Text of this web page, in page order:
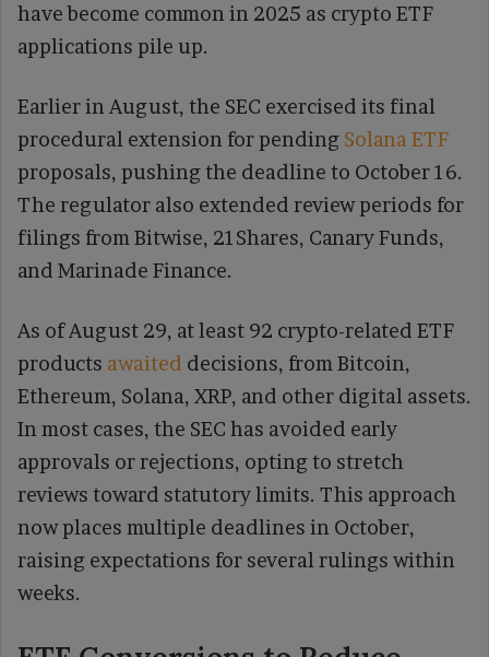
have become common in 2025 as crypto ETF
applications pile up.
Earlier in August, the SEC exercised its final
procedural extension for pending Solana ETF
proposals, pushing the deadline to October 16.
The regulator also extended review periods for
filings from Bitwise, 21Shares, Canary Funds,
and Marinade Finance.
As of August 29, at least 92 crypto-related ETF
products awaited decisions, from Bitcoin,
Ethereum, Solana, XRP, and other digital assets.
In most cases, the SEC has avoided early
approvals or rejections, opting to stretch
reviews toward statutory limits. This approach
now places multiple deadlines in October,
raising expectations for several rulings within
weeks.